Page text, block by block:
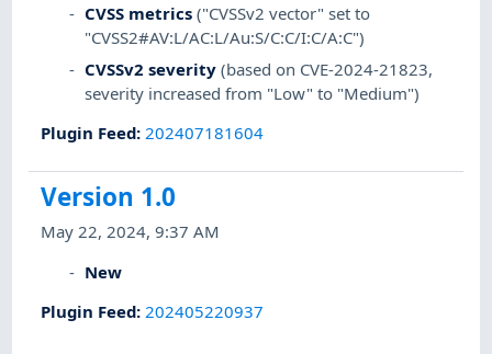
CVSS metrics ("CVSSv2 vector" set to
"CVSS2#AV:L/AC:L/Au:S/C:C/I:C/A:C")
CVSSv2 severity (based on CVE-2024-21823,
severity increased from "Low" to "Medium")
Plugin Feed:202407181604
Version 1.0
May 22, 2024, 9:37 AM
New
Plugin Feed: 202405220937